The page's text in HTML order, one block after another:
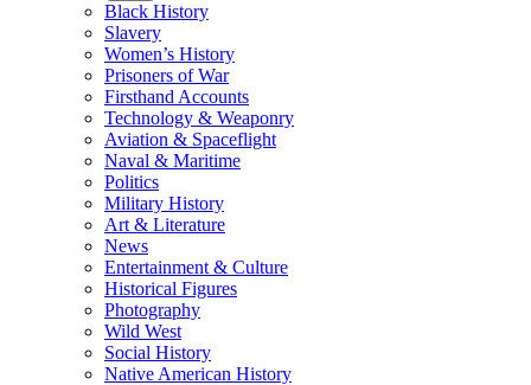
Black History
Slavery
Women’s History
Prisoners of War
Firsthand Accounts
Technology & Weaponry
Aviation & Spaceflight
Naval & Maritime
Politics
Military History
Art & Literature
News
Entertainment & Culture
Historical Figures
Photography
Wild West
Social History
Native American History